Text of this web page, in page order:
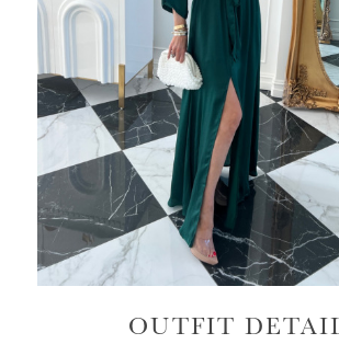
OUTFIT